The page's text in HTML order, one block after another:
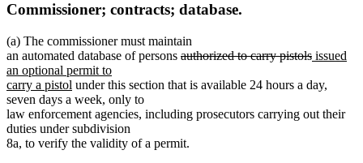
Commissioner; contracts; database.
(a) The commissioner must maintain
an automated database of persons deleted
begin
authorized to carry pistolsdeleted
end
new
begin
issued
an optional permit to
carry a pistol new
text
end
under this section that is available 24 hours a day,
seven days a week, only to
law enforcement agencies, including prosecutors carrying out their
duties under subdivision
8a, to verify the validity of a permit.